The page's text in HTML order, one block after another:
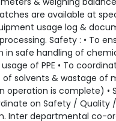
are available at
usage log &
Safety : • To
safe handling of
of PPE • To
of solvents & wastage of
operation is complete) •
on Safety / Quality
Inter departmental co-